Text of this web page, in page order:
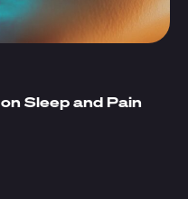
Sleep and Pain